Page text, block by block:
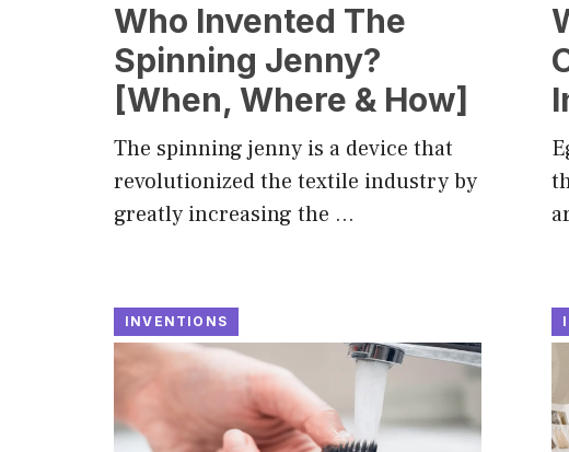
Who Invented The
Spinning Jenny?
[When, Where & How]
The spinning jenny is a device that
revolutionized the textile industry by
greatly increasing the …
INVENTIONS